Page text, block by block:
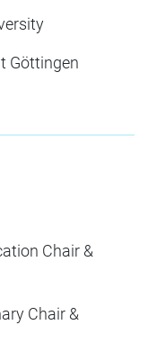
Göttingen
Chair &
Chair &